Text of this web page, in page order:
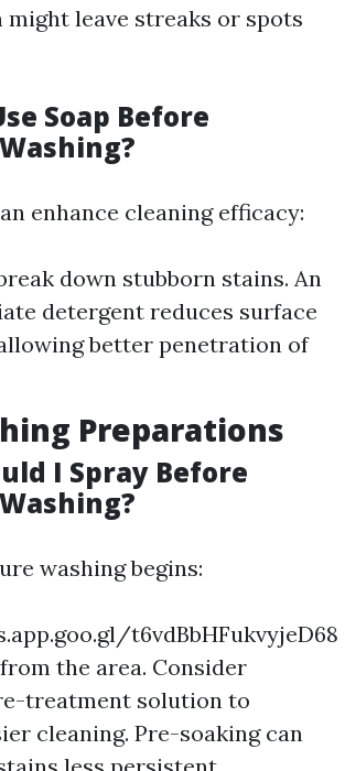
leave streaks or spots
Soap Before
enhance cleaning efficacy:
down stubborn stains. An
detergent reduces surface
better penetration of
Preparations
I Spray Before
washing begins:
t6vdBbHFukvyjeD68
the area. Consider
treatment solution to
cleaning. Pre-soaking can
less persistent.